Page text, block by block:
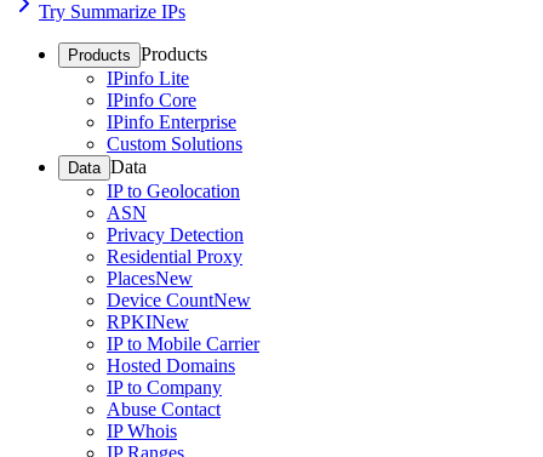
Try Summarize IPs
Products Products
IPinfo Lite
IPinfo Core
IPinfo Enterprise
Custom Solutions
Data Data
IP to Geolocation
ASN
Privacy Detection
Residential Proxy
PlacesNew
Device CountNew
RPKINew
IP to Mobile Carrier
Hosted Domains
IP to Company
Abuse Contact
IP Whois